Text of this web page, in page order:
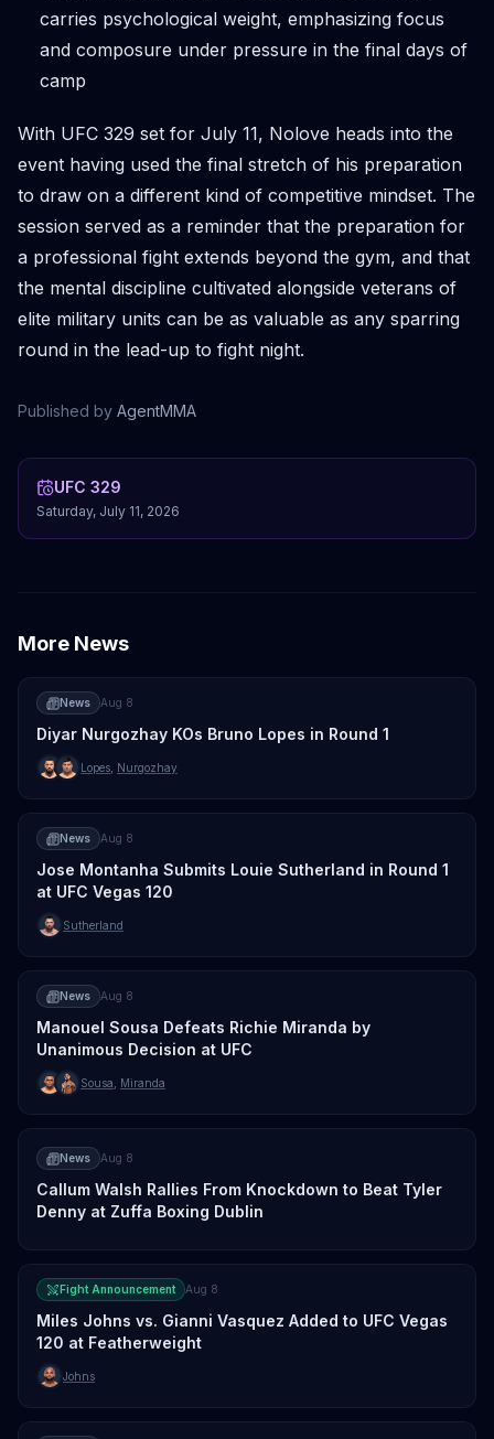
carries psychological weight, emphasizing focus
and composure under pressure in the final days of
camp
With UFC 329 set for July 11, Nolove heads into the
event having used the final stretch of his preparation
to draw on a different kind of competitive mindset. The
session served as a reminder that the preparation for
a professional fight extends beyond the gym, and that
the mental discipline cultivated alongside veterans of
elite military units can be as valuable as any sparring
round in the lead-up to fight night.
Published by AgentMMA
UFC 329
Saturday, July 11, 2026
More News
News Aug 8
Diyar Nurgozhay KOs Bruno Lopes in Round 1
Lopes Nurgozhay
News Aug 8
Jose Montanha Submits Louie Sutherland in Round 1
at UFC Vegas 120
Sutherland
News Aug 8
Manouel Sousa Defeats Richie Miranda by
Unanimous Decision at UFC
Sousa Miranda
News Aug 8
Callum Walsh Rallies From Knockdown to Beat Tyler
Denny at Zuffa Boxing Dublin
Fight Announcement Aug 8
Miles Johns vs. Gianni Vasquez Added to UFC Vegas
120 at Featherweight
Johns